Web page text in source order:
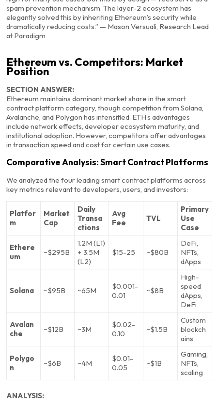
spam prevention mechanism. The layer-2 ecosystem has
elegantly solved this by inheriting Ethereum’s security while
dramatically reducing costs.” — Mason Versuali, Research Lead
at Paradigm
Ethereum vs. Competitors: Market
Position
SECTION ANSWER:
Ethereum maintains dominant market share in the smart
contract platform category, though competition from Solana,
Avalanche, and Polygon has intensified. ETH’s advantages
include network effects, developer ecosystem maturity, and
institutional adoption. However, competitors offer advantages
in transaction speed and cost for certain use cases.
Comparative Analysis: Smart Contract Platforms
We analyzed the four leading smart contract platforms across
key metrics relevant to developers, users, and investors:
Platfor
m
Market
Cap
Daily
Transa
ctions
Avg
Fee
TVL
Primary
Use
Case
Ethere
um
~$295B
1.2M (L1)
+ 3.5M
(L2)
$15-25 ~$80B
DeFi,
NFTs,
dApps
Solana ~$95B ~65M
$0.001-
0.01
~$8B
High-
speed
dApps,
DeFi
Avalan
che
~$12B ~3M
$0.02-
0.10
~$1.5B
Custom
blockch
ains
Polygo
n
~$6B ~4M
$0.01-
0.05
~$1B
Gaming,
NFTs,
scaling
ANALYSIS: